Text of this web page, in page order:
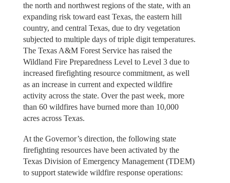
the north and northwest regions of the state, with an
expanding risk toward east Texas, the eastern hill
country, and central Texas, due to dry vegetation
subjected to multiple days of triple digit temperatures.
The Texas A&M Forest Service has raised the
Wildland Fire Preparedness Level to Level 3 due to
increased firefighting resource commitment, as well
as an increase in current and expected wildfire
activity across the state. Over the past week, more
than 60 wildfires have burned more than 10,000
acres across Texas.
At the Governor’s direction, the following state
firefighting resources have been activated by the
Texas Division of Emergency Management (TDEM)
to support statewide wildfire response operations: